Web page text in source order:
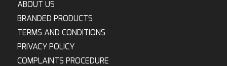
ABOUT US
BRANDED PRODUCTS
TERMS AND CONDITIONS
PRIVACY POLICY
COMPLAINTS PROCEDURE